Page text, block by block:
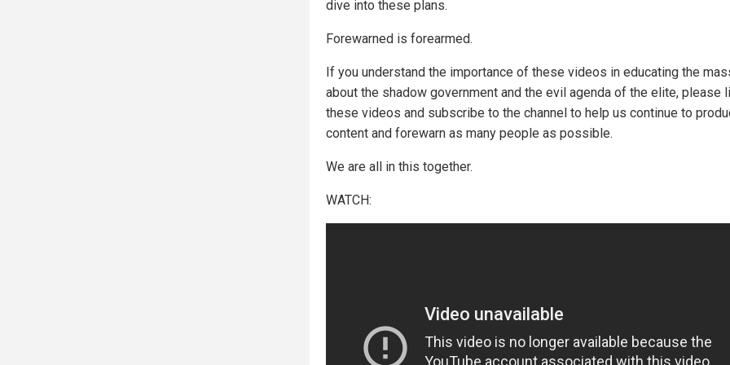
dive into these plans.
Forewarned is forearmed.
If you understand the importance of these videos in educating the
about the shadow government and the evil agenda of the elite, please
these videos and subscribe to the channel to help us continue to
content and forewarn as many people as possible.
We are all in this together.
WATCH: